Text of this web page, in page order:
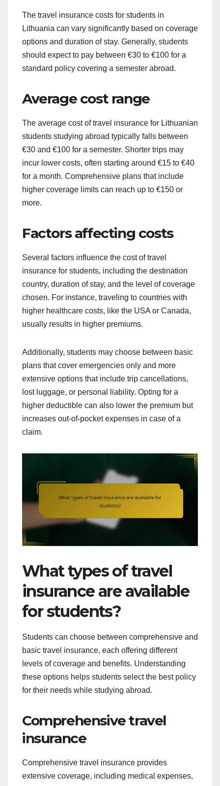
The travel insurance costs for students in
Lithuania can vary significantly based on coverage
options and duration of stay. Generally, students
should expect to pay between €30 to €100 for a
standard policy covering a semester abroad.
Average cost range
The average cost of travel insurance for Lithuanian
students studying abroad typically falls between
€30 and €100 for a semester. Shorter trips may
incur lower costs, often starting around €15 to €40
for a month. Comprehensive plans that include
higher coverage limits can reach up to €150 or
more.
Factors affecting costs
Several factors influence the cost of travel
insurance for students, including the destination
country, duration of stay, and the level of coverage
chosen. For instance, traveling to countries with
higher healthcare costs, like the USA or Canada,
usually results in higher premiums.
Additionally, students may choose between basic
plans that cover emergencies only and more
extensive options that include trip cancellations,
lost luggage, or personal liability. Opting for a
higher deductible can also lower the premium but
increases out-of-pocket expenses in case of a
claim.
What types of travel
insurance are available
for students?
Students can choose between comprehensive and
basic travel insurance, each offering different
levels of coverage and benefits. Understanding
these options helps students select the best policy
for their needs while studying abroad.
Comprehensive travel
insurance
Comprehensive travel insurance provides
extensive coverage, including medical expenses,